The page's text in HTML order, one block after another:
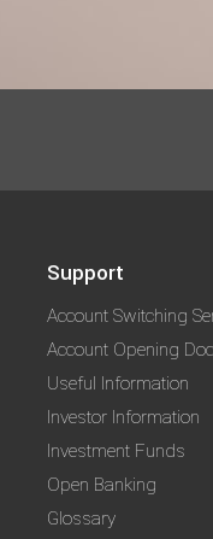
Support
Account Switching
Account Opening
Useful Information
Investor Information
Investment Funds
Open Banking
Glossary